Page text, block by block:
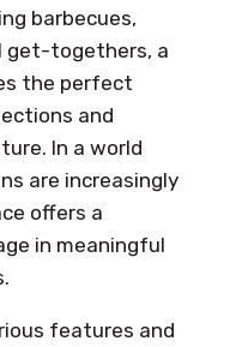
barbecues,
get-togethers, a
the perfect
and
In a world
are increasingly
offers a
in meaningful
features and